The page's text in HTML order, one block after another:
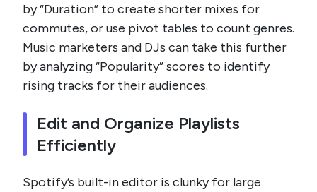
by “Duration” to create shorter mixes for
commutes, or use pivot tables to count genres.
Music marketers and DJs can take this further
by analyzing “Popularity” scores to identify
rising tracks for their audiences.
Edit and Organize Playlists
Efficiently
Spotify’s built-in editor is clunky for large